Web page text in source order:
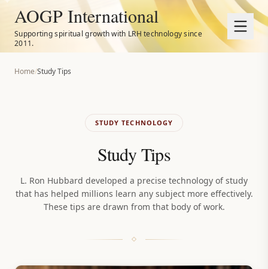
AOGP International
Supporting spiritual growth with LRH technology since
2011.
Home/Study Tips
STUDY TECHNOLOGY
Study Tips
L. Ron Hubbard developed a precise technology of study
that has helped millions learn any subject more effectively.
These tips are drawn from that body of work.